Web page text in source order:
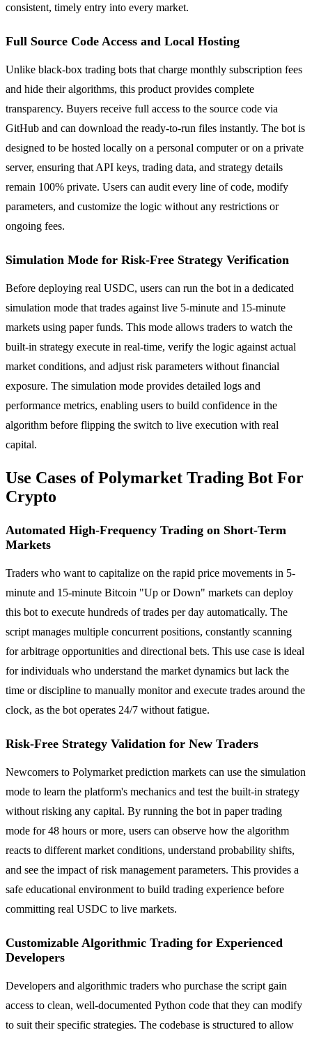
consistent, timely entry into every market.
Full Source Code Access and Local Hosting
Unlike black-box trading bots that charge monthly subscription fees
and hide their algorithms, this product provides complete
transparency. Buyers receive full access to the source code via
GitHub and can download the ready-to-run files instantly. The bot is
designed to be hosted locally on a personal computer or on a private
server, ensuring that API keys, trading data, and strategy details
remain 100% private. Users can audit every line of code, modify
parameters, and customize the logic without any restrictions or
ongoing fees.
Simulation Mode for Risk-Free Strategy Verification
Before deploying real USDC, users can run the bot in a dedicated
simulation mode that trades against live 5-minute and 15-minute
markets using paper funds. This mode allows traders to watch the
built-in strategy execute in real-time, verify the logic against actual
market conditions, and adjust risk parameters without financial
exposure. The simulation mode provides detailed logs and
performance metrics, enabling users to build confidence in the
algorithm before flipping the switch to live execution with real
capital.
Use Cases of Polymarket Trading Bot For
Crypto
Automated High-Frequency Trading on Short-Term
Markets
Traders who want to capitalize on the rapid price movements in 5-
minute and 15-minute Bitcoin "Up or Down" markets can deploy
this bot to execute hundreds of trades per day automatically. The
script manages multiple concurrent positions, constantly scanning
for arbitrage opportunities and directional bets. This use case is ideal
for individuals who understand the market dynamics but lack the
time or discipline to manually monitor and execute trades around the
clock, as the bot operates 24/7 without fatigue.
Risk-Free Strategy Validation for New Traders
Newcomers to Polymarket prediction markets can use the simulation
mode to learn the platform's mechanics and test the built-in strategy
without risking any capital. By running the bot in paper trading
mode for 48 hours or more, users can observe how the algorithm
reacts to different market conditions, understand probability shifts,
and see the impact of risk management parameters. This provides a
safe educational environment to build trading experience before
committing real USDC to live markets.
Customizable Algorithmic Trading for Experienced
Developers
Developers and algorithmic traders who purchase the script gain
access to clean, well-documented Python code that they can modify
to suit their specific strategies. The codebase is structured to allow